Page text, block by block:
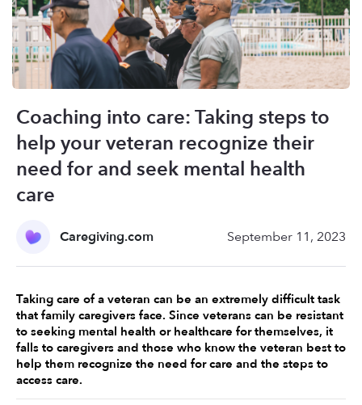
Coaching into care: Taking steps to
help your veteran recognize their
need for and seek mental health
care
Caregiving.com September 11, 2023
Taking care of a veteran can be an extremely difficult task
that family caregivers face. Since veterans can be resistant
to seeking mental health or healthcare for themselves, it
falls to caregivers and those who know the veteran best to
help them recognize the need for care and the steps to
access care.